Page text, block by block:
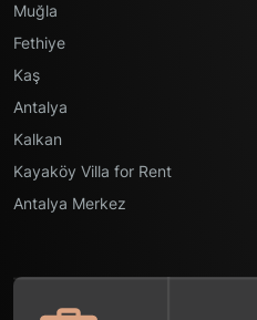
Muğla
Fethiye
Kaş
Antalya
Kalkan
Kayaköy Villa for Rent
Antalya Merkez